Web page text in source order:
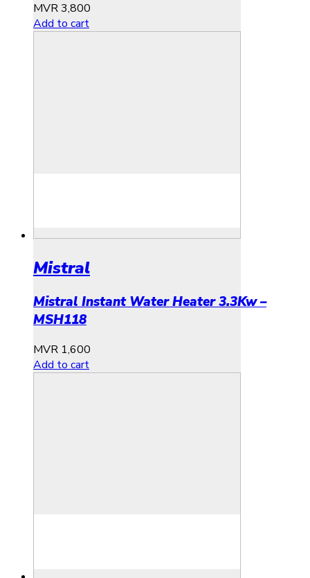
MVR3,800
Add to cart
Mistral
Mistral Instant Water Heater 3.3Kw –
MSH118
MVR 1,600
Add to cart